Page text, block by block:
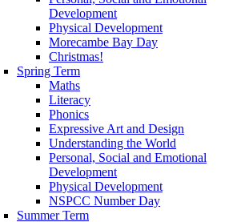
Development
Physical Development
Morecambe Bay Day
Christmas!
Spring Term
Maths
Literacy
Phonics
Expressive Art and Design
Understanding the World
Personal, Social and Emotional
Development
Physical Development
NSPCC Number Day
Summer Term